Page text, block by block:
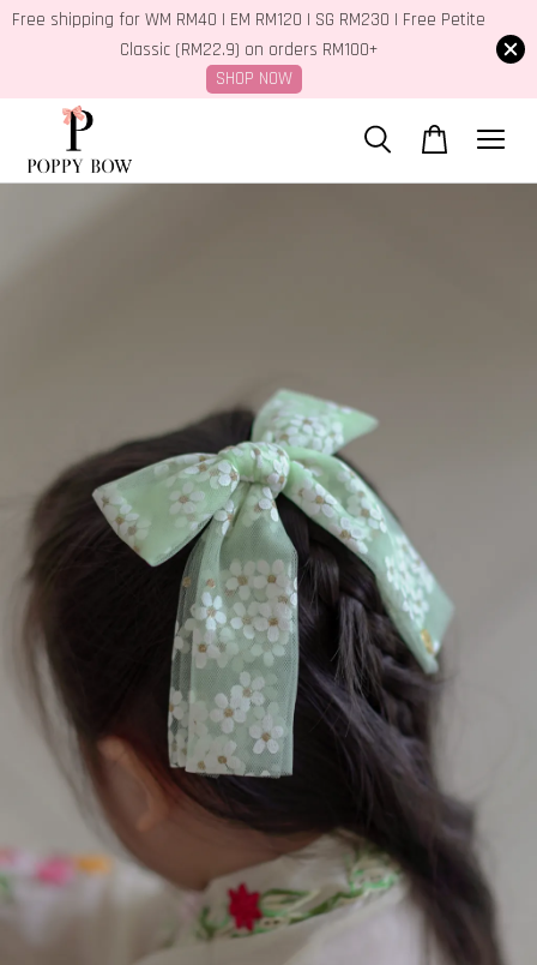
Free shipping for WM RM40 | EM RM120 | SG RM230 | Free Petite
Classic (RM22.9) on orders RM100+
SHOP NOW